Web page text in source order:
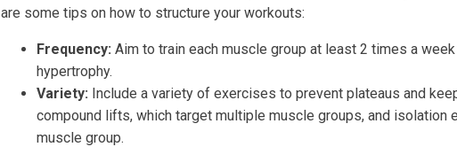
are some tips on how to structure your workouts:
Frequency: Aim to train each muscle group at least 2 times a
hypertrophy.
Variety: Include a variety of exercises to prevent plateaus and
compound lifts, which target multiple muscle groups, and isolation
muscle group.